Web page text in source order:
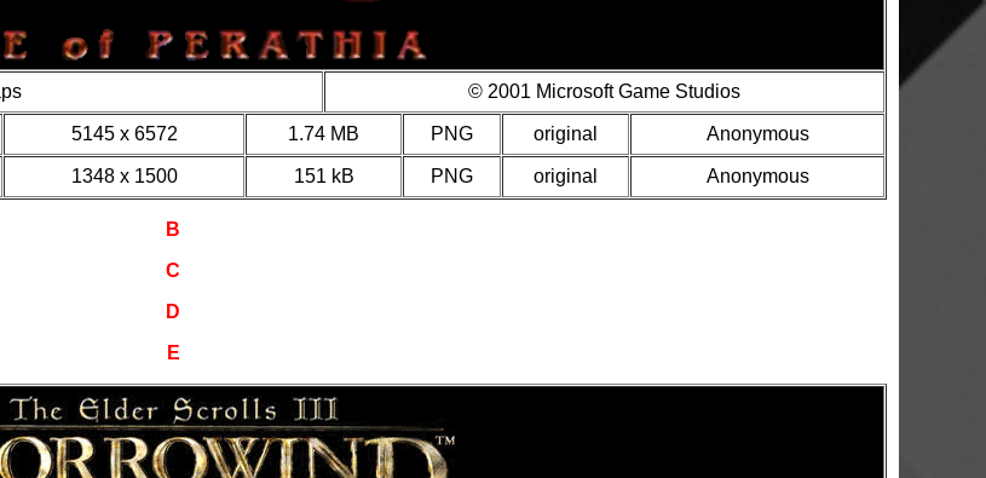
© 2001 Microsoft Game Studios
5145 x 6572 1.74 MB PNG original Anonymous
1348 x 1500 151 kB PNG original Anonymous
B
C
D
E